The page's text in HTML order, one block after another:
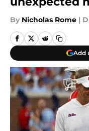
By Nicholas Rome |
Add